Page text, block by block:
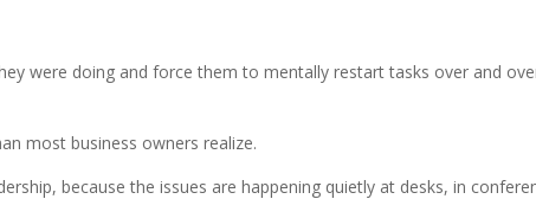
were doing and force them to mentally restart tasks over and
most business owners realize.
because the issues are happening quietly at desks, in